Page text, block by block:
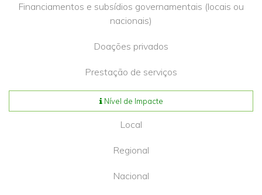
Financiamentos e subsídios governamentais (locais ou
nacionais)
Doações privados
Prestação de serviços
Nível de Impacte
Local
Regional
Nacional